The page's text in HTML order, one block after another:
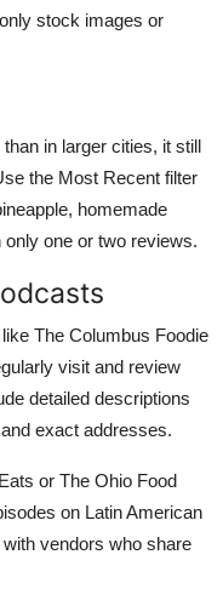
stock images or
in larger cities, it still
the Most Recent filter
homemade
one or two reviews.
The Columbus Foodie
visit and review
detailed descriptions
exact addresses.
or The Ohio Food
on Latin American
vendors who share